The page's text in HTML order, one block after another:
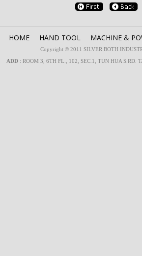
HOME HAND TOOL MACHINE &
Copyright © 2011 SILVER BOTH
ADD : ROOM 3, 6TH FL., 102, SEC.1, TUN HUA S.RD.